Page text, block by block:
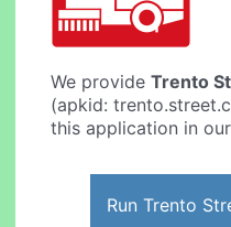
We provideTrento
(apkid:
this application in
Run Trento